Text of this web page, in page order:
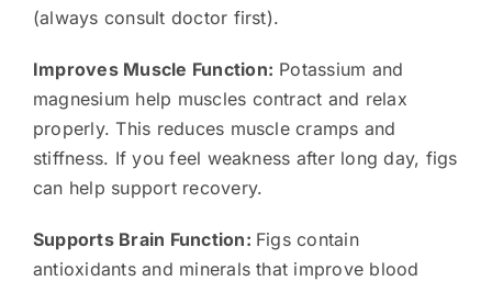
(always consult doctor first).
Improves Muscle Function: Potassium and
magnesium help muscles contract and relax
properly. This reduces muscle cramps and
stiffness. If you feel weakness after long day, figs
can help support recovery.
Supports Brain Function: Figs contain
antioxidants and minerals that improve blood